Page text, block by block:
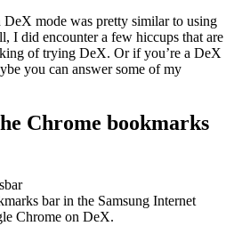
DeX mode was pretty similar to using
I did encounter a few hiccups that are
of trying DeX. Or if you’re a DeX
you can answer some of my
Chrome bookmarks
bar in the Samsung Internet
Chrome on DeX.